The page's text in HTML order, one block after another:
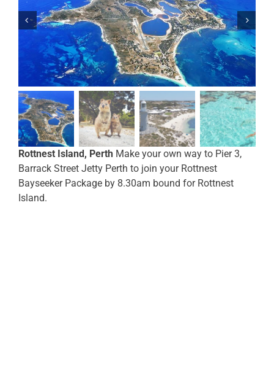
Blog
Rottnest Island, PerthMake your own way to Pier 3,
Barrack Street Jetty Perth to join your Rottnest
Bayseeker Package by 8.30am bound for Rottnest
Island.